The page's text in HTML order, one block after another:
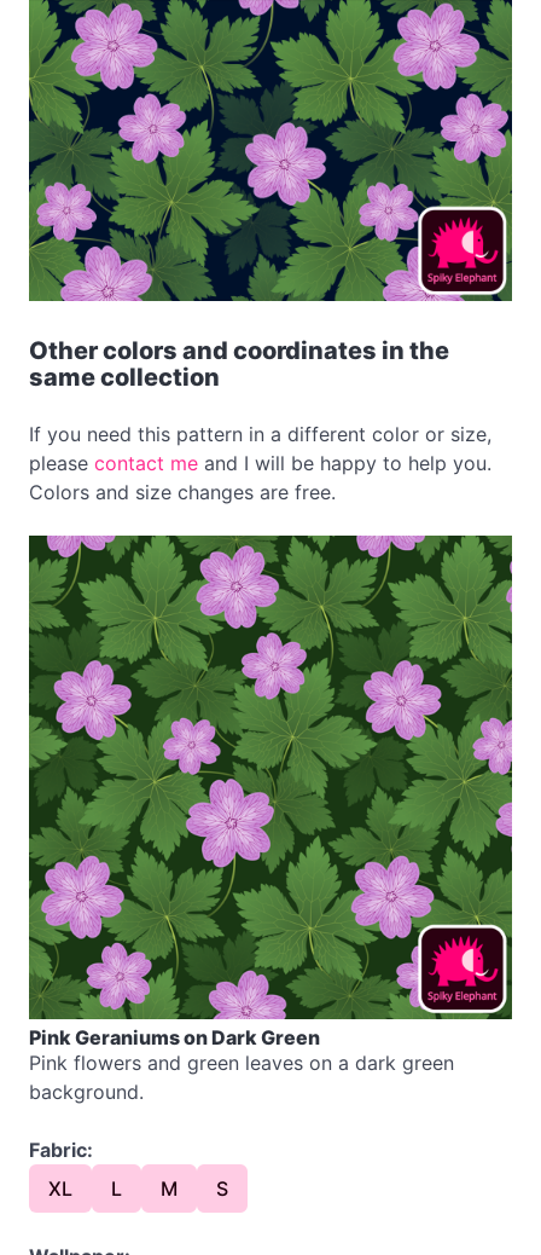
Other colors and coordinates in the
same collection
If you need this pattern in a different color or size,
please contact me and I will be happy to help you.
Colors and size changes are free.
Pink Geraniums on Dark Green
Pink flowers and green leaves on a dark green
background.
Fabric:
XL
L M S